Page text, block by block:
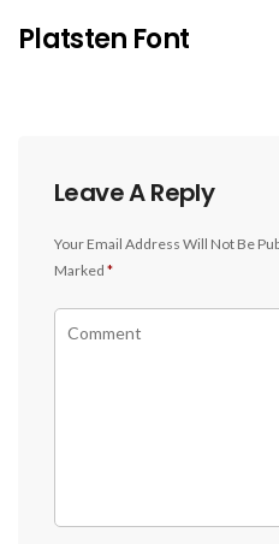
Platsten Font
Leave A Reply
Your Email Address Will Not Be
Marked *